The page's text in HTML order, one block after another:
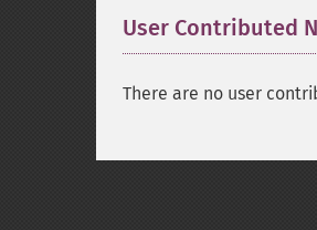
User Contributed
There are no user